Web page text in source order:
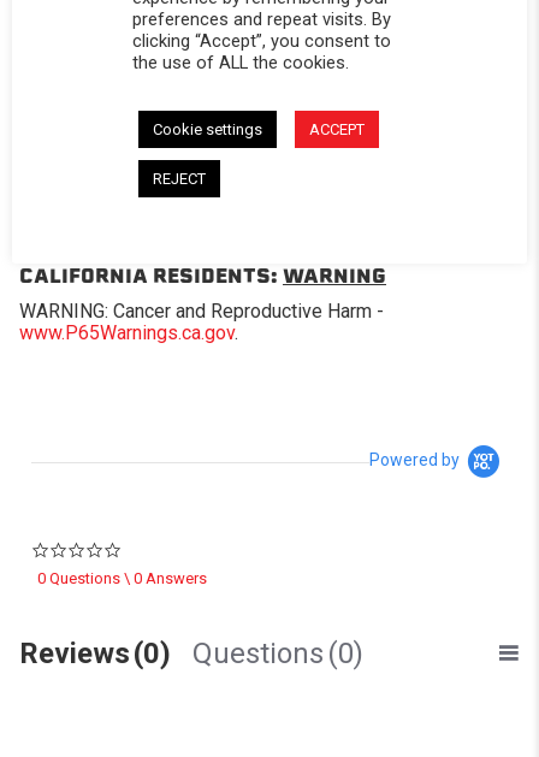
DESCRIPTION
CALIFORNIA RESIDENTS: WARNING
WARNING: Cancer and Reproductive Harm -
www.P65Warnings.ca.gov.
Powered by
0 Questions \ 0 Answers
Reviews(0) Questions (0)
preferences and repeat visits. By
clicking “Accept”, you consent to
the use of ALL the cookies.
Cookie settings ACCEPT
REJECT